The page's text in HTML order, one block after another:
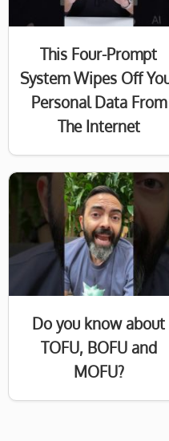
This Four-Prompt
System Wipes Off
Personal Data From
The Internet
Do you know about
TOFU, BOFU and
MOFU?